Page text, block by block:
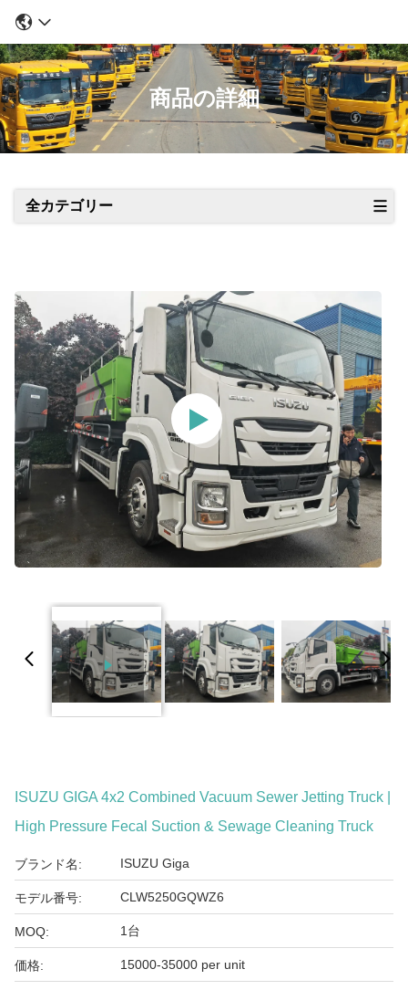
商品の詳細
全カテゴリー
ISUZU GIGA 4x2 Combined Vacuum Sewer Jetting Truck |
High Pressure Fecal Suction & Sewage Cleaning Truck
ブランド名: ISUZU Giga
モデル番号: CLW5250GQWZ6
MOQ: 1台
価格: 15000-35000 per unit